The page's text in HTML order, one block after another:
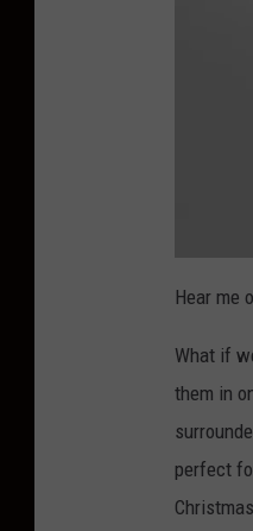
t
t
h
e
n
-
i
l
a
Hear me
What if
them in
perfect